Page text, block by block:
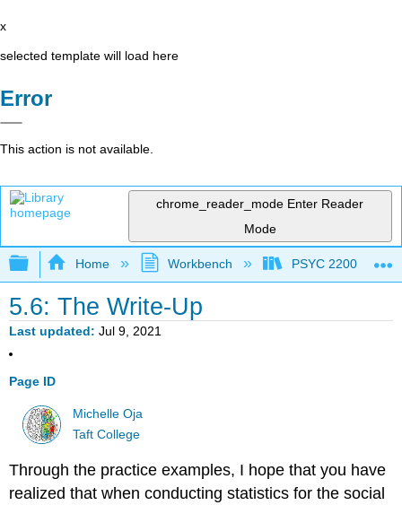
x
selected template will load here
Error
This action is not available.
chrome_reader_mode Enter Reader
Mode
Expand/collapse global hierarchy
Home Workbench PSYC 2200:
5.6: The Write-Up
Last updated Jul 9, 2021
Page ID
Michelle Oja
Taft College
Through the practice examples, I hope that you have
realized that when conducting statistics for the social